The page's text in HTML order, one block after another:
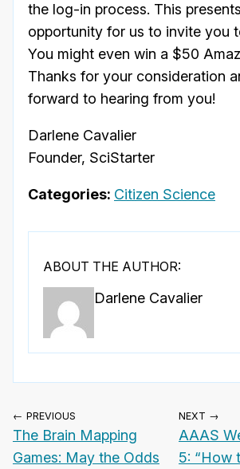
the log-in process. This
opportunity for us to invite you
You might even win a $50
Thanks for your consideration
forward to hearing from you!
Darlene Cavalier
Founder, SciStarter
Categories: Citizen Science
ABOUT THE AUTHOR:
Darlene Cavalier
← PREVIOUS
The Brain Mapping
Games: May the Odds
NEXT →
AAAS
5: “How